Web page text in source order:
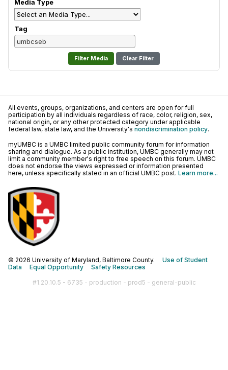
Media Type
Tag
Clear Filter
All events, groups, organizations, and centers are open for full
participation by all individuals regardless of race, color, religion, sex,
national origin, or any other protected category under applicable
federal law, state law, and the University's nondiscrimination policy.
myUMBC is a UMBC limited public community forum for information
sharing and dialogue. As a public institution, UMBC generally may not
limit a community member's right to free speech on this forum. UMBC
does not endorse the views expressed or information presented
here, unless specifically stated in an official UMBC post. Learn more...
© 2026 University of Maryland, Baltimore County. Use of Student
Data
Equal Opportunity
Safety Resources
#1.20.10.5 - 6735 - production - prod5 - general-public